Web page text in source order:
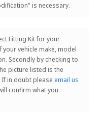
is necessary.
Fitting Kit for your
vehicle make, model
Secondly by checking to
picture listed is the
If in doubt please email us
confirm what you